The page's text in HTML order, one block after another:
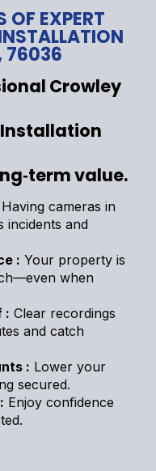
OF EXPERT
76036
Crowley
value.
Having cameras in
incidents and
: Your property is
when
: Clear recordings
and catch
: Lower your
secured.
Enjoy confidence